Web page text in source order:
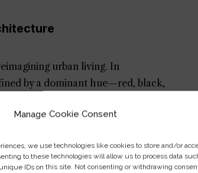
Manage Cookie Consent
we use technologies like cookies to store and/or
to these technologies will allow us to process data
IDs on this site. Not consenting or withdrawing
urban living. In
by a dominant hue—red, black,
Tokyo’s “Reversible
disorienting palettes to
both individuality and unity.